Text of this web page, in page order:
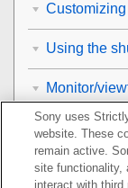
Customizing
Using the
Monitor/
Viewing
Changing
Sony uses
website. These
remain active.
site functionality,
interact with